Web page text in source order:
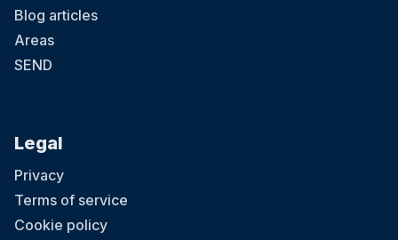
Blog articles
Areas
SEND
Legal
Privacy
Terms of service
Cookie policy